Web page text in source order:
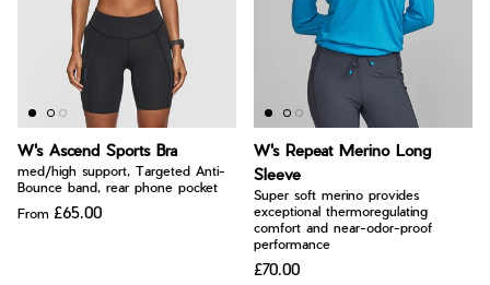
W's Ascend Sports Bra
med/high support, Targeted Anti-
Bounce band, rear phone pocket
From £65.00
W's Repeat Merino Long
Sleeve
Super soft merino provides
exceptional thermoregulating
comfort and near-odor-proof
performance
£70.00